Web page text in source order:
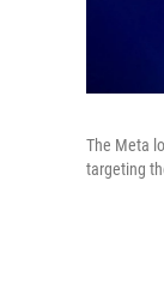
The Meta
targeting